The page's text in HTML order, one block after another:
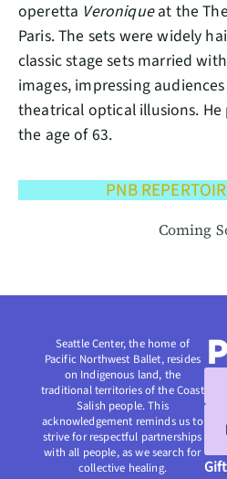
PNB
Coming
operetta Veroniqueat the
Paris. The sets were widely
classic stage sets married
images, impressing
theatrical optical illusions. He
the age of 63.
Seattle Center, the home of
Pacific Northwest Ballet, resides
on Indigenous land, the
traditional territories of the Coast
Salish people. This
acknowledgement reminds us to
strive for respectful partnerships
with all people, as we search for
collective healing.